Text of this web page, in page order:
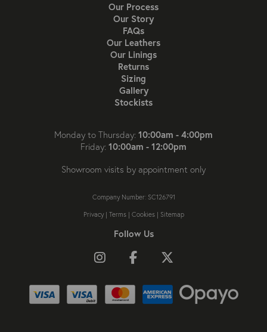
Our Process
Our Story
FAQs
Our Leathers
Our Linings
Returns
Sizing
Gallery
Stockists
Monday to Thursday: 10:00am - 4:00pm
Friday: 10:00am - 12:00pm
Showroom visits by appointment only
Company Number: SC126791
Privacy| Terms| Cookies| Sitemap
Follow Us